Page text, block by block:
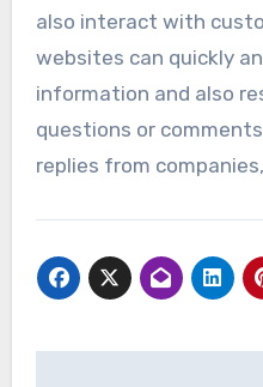
also interact with
websites can quickly
information and also
questions or
replies from